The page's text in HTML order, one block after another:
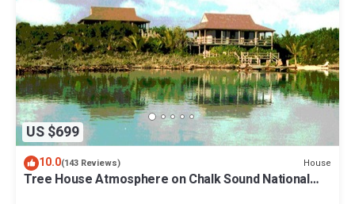
US $699
10.0(143 Reviews) House
Tree House Atmosphere on Chalk Sound National